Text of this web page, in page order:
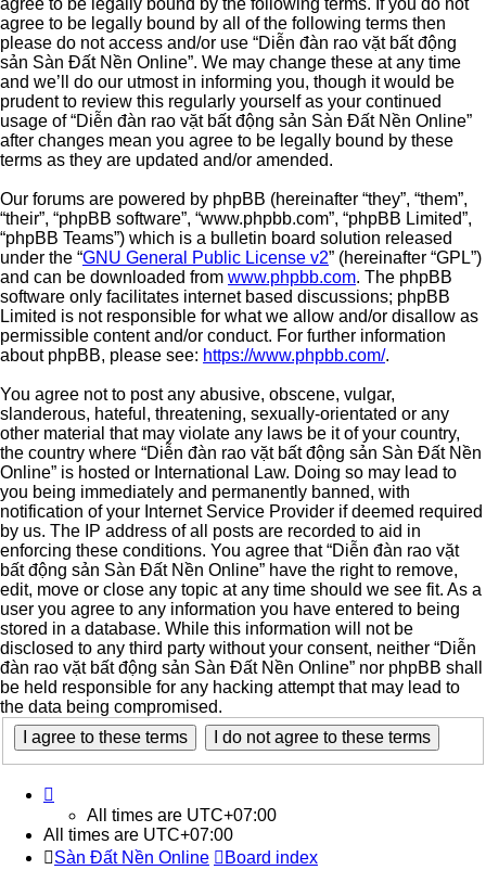
agree to be legally bound by the following terms. If you do not
agree to be legally bound by all of the following terms then
please do not access and/or use “Diễn đàn rao vặt bất động
sản Sàn Đất Nền Online”. We may change these at any time
and we’ll do our utmost in informing you, though it would be
prudent to review this regularly yourself as your continued
usage of “Diễn đàn rao vặt bất động sản Sàn Đất Nền Online”
after changes mean you agree to be legally bound by these
terms as they are updated and/or amended.
Our forums are powered by phpBB (hereinafter “they”, “them”,
“their”, “phpBB software”, “www.phpbb.com”, “phpBB Limited”,
“phpBB Teams”) which is a bulletin board solution released
under the “GNU General Public License v2” (hereinafter “GPL”)
and can be downloaded from www.phpbb.com. The phpBB
software only facilitates internet based discussions; phpBB
Limited is not responsible for what we allow and/or disallow as
permissible content and/or conduct. For further information
about phpBB, please see: https://www.phpbb.com/.
You agree not to post any abusive, obscene, vulgar,
slanderous, hateful, threatening, sexually-orientated or any
other material that may violate any laws be it of your country,
the country where “Diễn đàn rao vặt bất động sản Sàn Đất Nền
Online” is hosted or International Law. Doing so may lead to
you being immediately and permanently banned, with
notification of your Internet Service Provider if deemed required
by us. The IP address of all posts are recorded to aid in
enforcing these conditions. You agree that “Diễn đàn rao vặt
bất động sản Sàn Đất Nền Online” have the right to remove,
edit, move or close any topic at any time should we see fit. As a
user you agree to any information you have entered to being
stored in a database. While this information will not be
disclosed to any third party without your consent, neither “Diễn
đàn rao vặt bất động sản Sàn Đất Nền Online” nor phpBB shall
be held responsible for any hacking attempt that may lead to
the data being compromised.
All times are UTC+07:00
All times are UTC+07:00
Sàn Đất Nền Online
Board index